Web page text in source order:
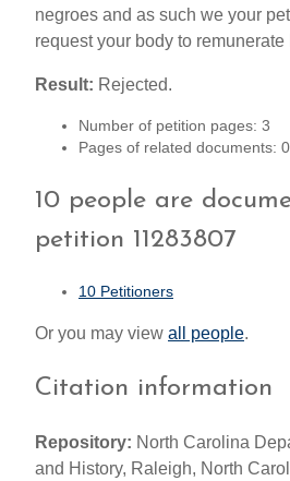
negroes and as such we your
request your body to remunerate
Result: Rejected.
Number of petition pages: 3
Pages of related documents: 0
10 people are
petition 11283807
10 Petitioners
Or you may view all people.
Citation information
Repository: North Carolina
and History, Raleigh, North